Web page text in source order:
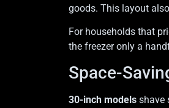
goods. This layout
For households that
the freezer only a
Space-
30-inch models shave